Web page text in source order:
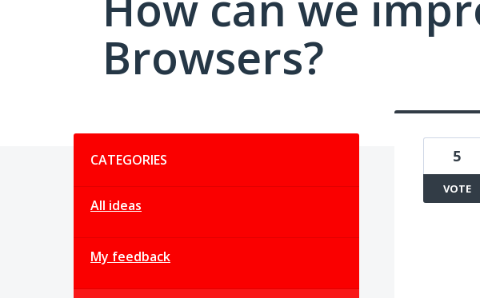
Browsers?
CATEGORIES
All ideas
My feedback
5
VOTE